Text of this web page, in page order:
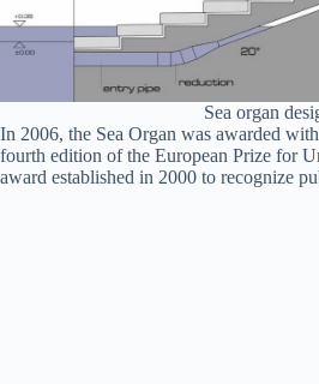
Sea organ
In 2006, the Sea Organ was awarded
fourth edition of the European Prize for
award established in 2000 to recognize